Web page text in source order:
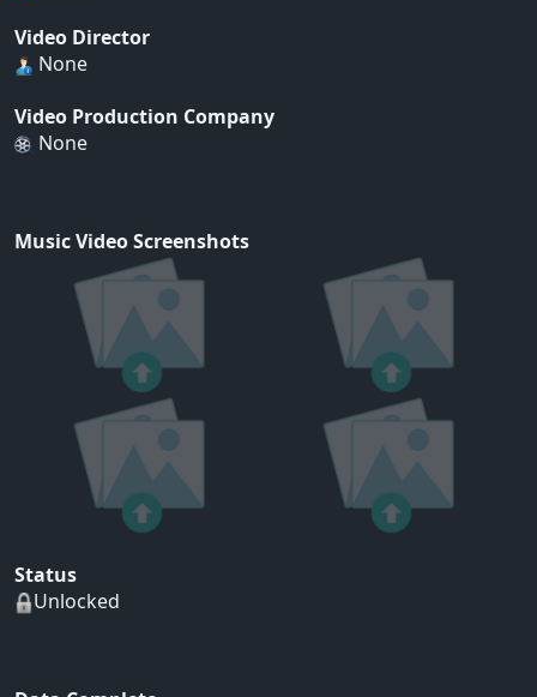
Video Director
None
Video Production Company
None
Music Video Screenshots
Status
Unlocked